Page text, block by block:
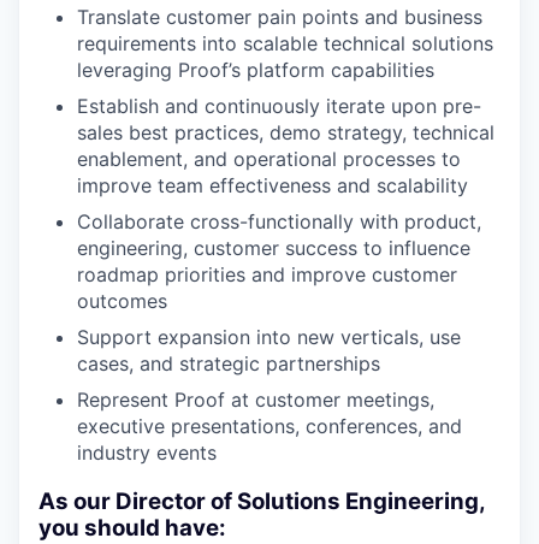
Translate customer pain points and business
requirements into scalable technical solutions
leveraging Proof’s platform capabilities
Establish and continuously iterate upon pre-
sales best practices, demo strategy, technical
enablement, and operational processes to
improve team effectiveness and scalability
Collaborate cross-functionally with product,
engineering, customer success to influence
roadmap priorities and improve customer
outcomes
Support expansion into new verticals, use
cases, and strategic partnerships
Represent Proof at customer meetings,
executive presentations, conferences, and
industry events
As our Director of Solutions Engineering,
you should have: